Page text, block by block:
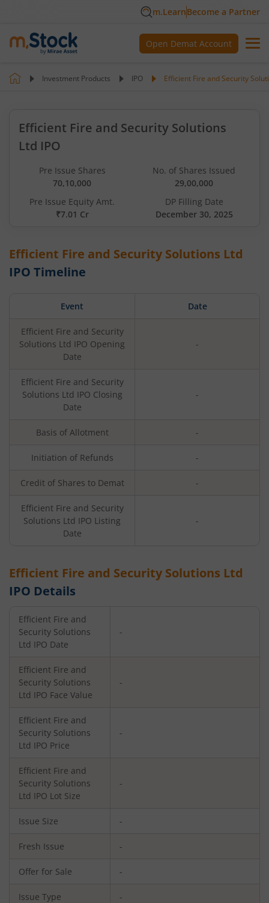
m.LearnBecome a Partner
Open Demat Account
Investment Products IPO Efficient Fire and Security
Efficient Fire and Security Solutions
Ltd IPO
Pre Issue Shares
70,10,000
No. of Shares Issued
29,00,000
Pre Issue Equity Amt.
₹7.01 Cr
DP Filling Date
December 30, 2025
Efficient Fire and Security Solutions Ltd
IPO Timeline
Event Date
Efficient Fire and Security
Solutions Ltd IPO Opening
Date
-
Efficient Fire and Security
Solutions Ltd IPO Closing
Date
-
Basis of Allotment -
Initiation of Refunds -
Credit of Shares to Demat -
Efficient Fire and Security
Solutions Ltd IPO Listing
Date
-
Efficient Fire and Security Solutions Ltd
IPO Details
Efficient Fire and
Security Solutions
Ltd IPO Date
-
Efficient Fire and
Security Solutions
Ltd IPO Face Value
-
Efficient Fire and
Security Solutions
Ltd IPO Price
-
Efficient Fire and
Security Solutions
Ltd IPO Lot Size
-
Issue Size -
Fresh Issue -
Offer for Sale -
Issue Type -